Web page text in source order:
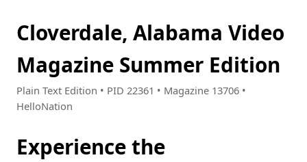
Cloverdale, Alabama Video
Magazine Summer Edition
Plain Text Edition • PID 22361 • Magazine 13706 •
HelloNation
Experience the